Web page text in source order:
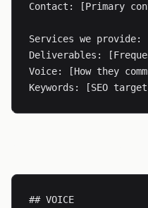
Contact: [Primary
Services we
Deliverables:
Voice: [How they
## VOICE